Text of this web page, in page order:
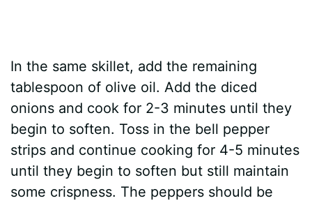
In the same skillet, add the remaining
tablespoon of olive oil. Add the diced
onions and cook for 2-3 minutes until they
begin to soften. Toss in the bell pepper
strips and continue cooking for 4-5 minutes
until they begin to soften but still maintain
some crispness. The peppers should be